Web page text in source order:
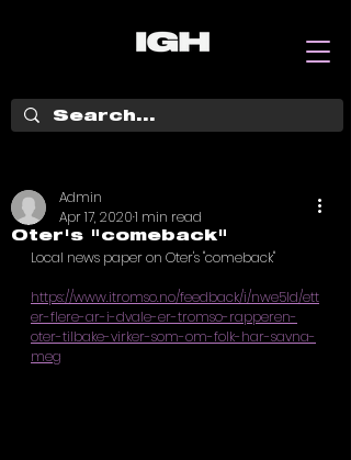
Oter's "comeback"
Admin
Apr 17, 20201 min read
Local news paper on Oter's "comeback"
https://www.itromso.no/feedback/i/nwe5ld/ett
er-flere-ar-i-dvale-er-tromso-rapperen-
oter-tilbake-virker-som-om-folk-har-savna-
meg